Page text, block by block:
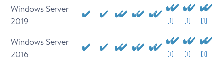
Windows Server
2019
[1] [1] [1]
Windows Server
2016
[1] [1] [1]